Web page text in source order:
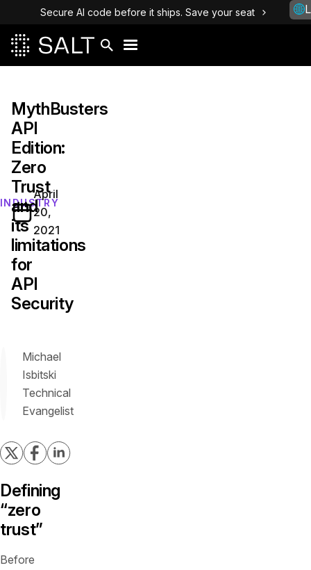
Secure AI code before it ships. Save your seat
INDUSTRY
MythBusters
API
Edition:
Zero
Trust
and
its
limitations
for
API
Security
April
20,
2021
Michael
Isbitski
Technical
Evangelist
Defining
“zero
trust”
Before